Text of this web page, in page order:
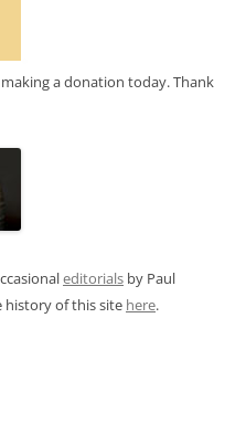
a donation today. Thank
editorials by Paul
history of this site here.